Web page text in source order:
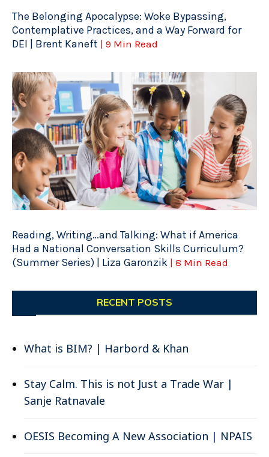
The Belonging Apocalypse: Woke Bypassing,
Contemplative Practices, and a Way Forward for
DEI | Brent Kaneft | 9 Min Read
Reading, Writing…and Talking: What if America
Had a National Conversation Skills Curriculum?
(Summer Series) | Liza Garonzik | 8 Min Read
RECENT POSTS
What is BIM? | Harbord & Khan
Stay Calm. This is not Just a Trade War |
Sanje Ratnavale
OESIS Becoming A New Association | NPAIS